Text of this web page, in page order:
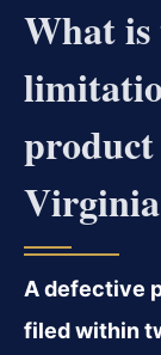
What is
product
A defective
filed within